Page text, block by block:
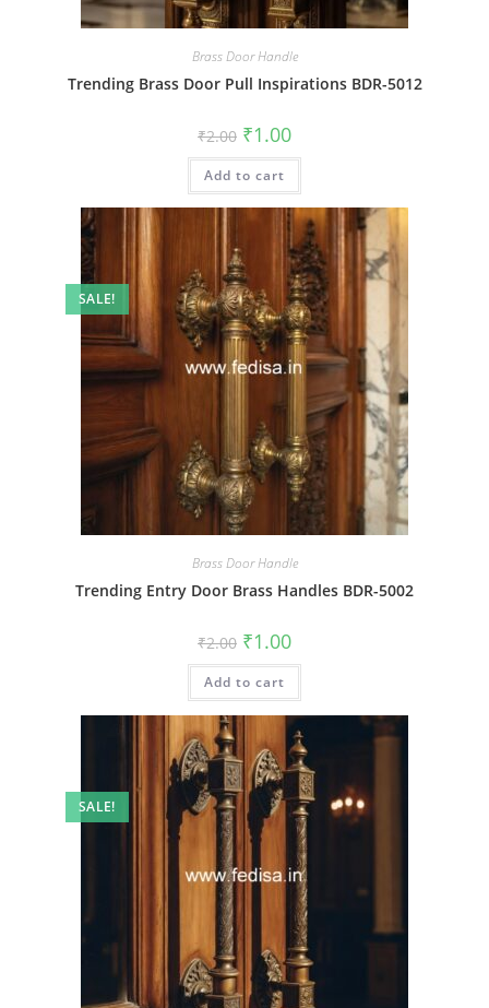
Brass Door Handle
Trending Brass Door Pull Inspirations BDR-5012
₹2.00 Original
price
was:
₹2.00.
₹1.00Current
is:
Add to cart
SALE!
Brass Door Handle
Trending Entry Door Brass Handles BDR-5002
₹2.00 Original
price
was:
₹2.00.
₹1.00Current
is:
Add to cart
SALE!